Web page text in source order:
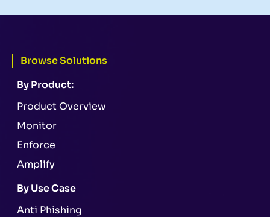
Browse Solutions
By Product:
Product Overview
Monitor
Enforce
Amplify
By Use Case
Anti Phishing